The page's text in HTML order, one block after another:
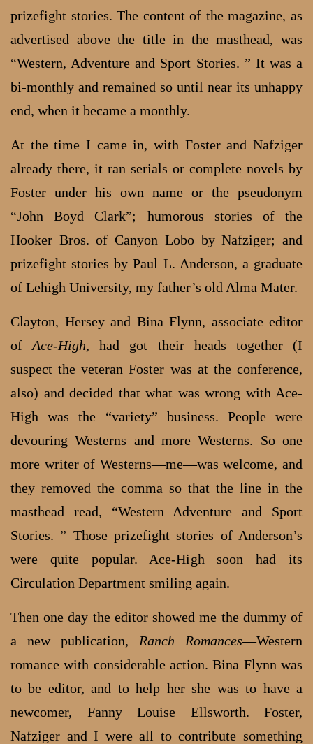
prizefight stories. The content of the magazine, as
advertised above the title in the masthead, was
“Western, Adventure and Sport Stories. ” It was a
bi-monthly and remained so until near its unhappy
end, when it became a monthly.
At the time I came in, with Foster and Nafziger
already there, it ran serials or complete novels by
Foster under his own name or the pseudonym
“John Boyd Clark”; humorous stories of the
Hooker Bros. of Canyon Lobo by Nafziger; and
prizefight stories by Paul L. Anderson, a graduate
of Lehigh University, my father’s old Alma Mater.
Clayton, Hersey and Bina Flynn, associate editor
ofAce-High, had got their heads together (I
suspect the veteran Foster was at the conference,
also) and decided that what was wrong with Ace-
High was the “variety” business. People were
devouring Westerns and more Westerns. So one
more writer of Westerns—me—was welcome, and
they removed the comma so that the line in the
masthead read, “Western Adventure and Sport
Stories. ” Those prizefight stories of Anderson’s
were quite popular. Ace-High soon had its
Circulation Department smiling again.
Then one day the editor showed me the dummy of
a new publication, Ranch Romances—Western
romance with considerable action. Bina Flynn was
to be editor, and to help her she was to have a
newcomer, Fanny Louise Ellsworth. Foster,
Nafziger and I were all to contribute something